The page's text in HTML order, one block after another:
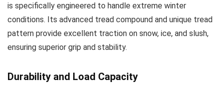
is specifically engineered to handle extreme winter
conditions. Its advanced tread compound and unique tread
pattern provide excellent traction on snow, ice, and slush,
ensuring superior grip and stability.
Durability and Load Capacity